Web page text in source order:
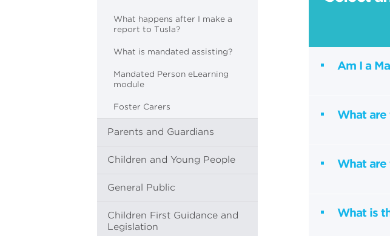
What happens after I make a
report to Tusla?
What is mandated assisting?
Mandated Person eLearning
module
Foster Carers
Parents and Guardians
Children and Young People
General Public
Children First Guidance and
Legislation
Am I a
What
What
What is